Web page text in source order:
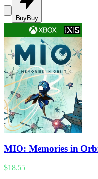
BuyBuy
MIO: Memories in
$18.55